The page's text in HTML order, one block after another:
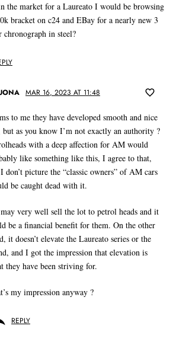
the market for a Laureato I would be browsing
bracket on c24 and EBay for a nearly new 3
chronograph in steel?
MAR 16, 2023 AT 11:48
to me they have developed smooth and nice
but as you know I’m not exactly an authority ?
with a deep affection for AM would
like something like this, I agree to that,
don’t picture the “classic owners” of AM cars
be caught dead with it.
very well sell the lot to petrol heads and it
be a financial benefit for them. On the other
it doesn’t elevate the Laureato series or the
and I got the impression that elevation is
they have been striving for.
my impression anyway ?
REPLY